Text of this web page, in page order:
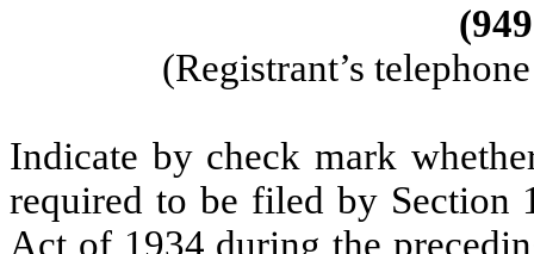
(Registrant’s
Indicate by check mark
required to be filed by Section
Act of 1934 during the